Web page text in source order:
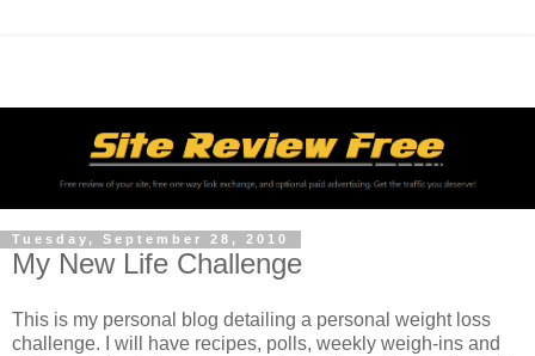
Tuesday, September 28, 2010
My New Life Challenge
This is my personal blog detailing a personal weight loss
challenge. I will have recipes, polls, weekly weigh-ins and